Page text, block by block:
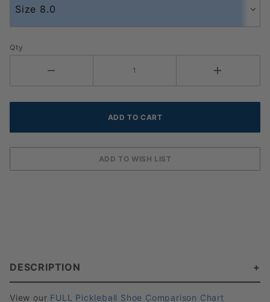
Qty
DESCRIPTION
View our FULL Pickleball Shoe Comparison Chart